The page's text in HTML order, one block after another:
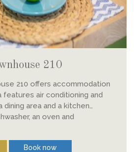
210
210 offers accommodation
features air conditioning and
an oven and
Book now